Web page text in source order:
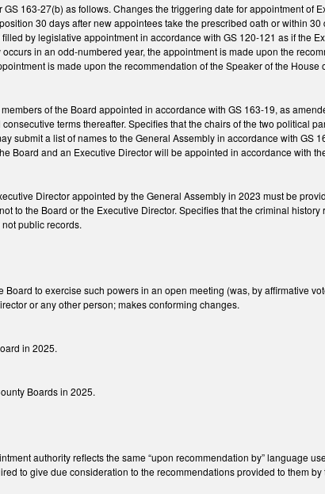
163-27(b) as follows. Changes the triggering date for appointment of
30 days after new appointees take the prescribed oath or within
by legislative appointment in accordance with GS 120-121 as if the
in an odd-numbered year, the appointment is made upon the
is made upon the recommendation of the Speaker of the House
of the Board appointed in accordance with GS 163-19, as
terms thereafter. Specifies that the chairs of the two political
submit a list of names to the General Assembly in accordance with GS
Board and an Executive Director will be appointed in accordance with
Director appointed by the General Assembly in 2023 must be
to the Board or the Executive Director. Specifies that the criminal
public records.
to exercise such powers in an open meeting (was, by affirmative
or any other person; makes conforming changes.
in 2025.
Boards in 2025.
authority reflects the same “upon recommendation by” language
to give due consideration to the recommendations provided to them